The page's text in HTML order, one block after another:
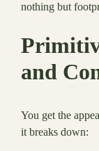
nothing but
and
You get the
it breaks down: